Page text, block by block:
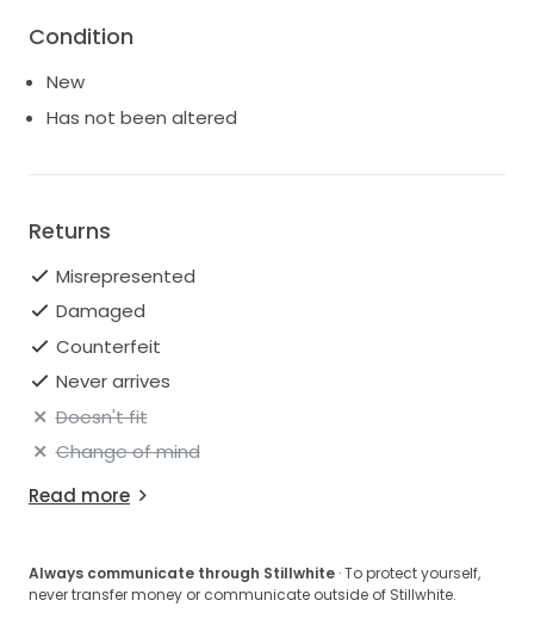
Condition
New
Has not been altered
Returns
Misrepresented
Damaged
Counterfeit
Never arrives
Doesn't fit
Change of mind
Read more
Always communicate through Stillwhite · To protect yourself,
never transfer money or communicate outside of Stillwhite.